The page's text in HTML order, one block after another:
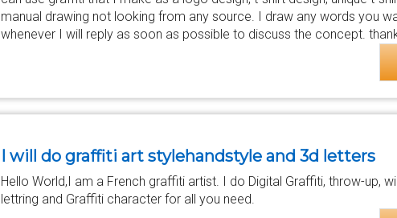
manual drawing not looking from any source. I draw any words you
whenever I will reply as soon as possible to discuss the concept.
I will do graffiti art stylehandstyle and 3d letters
Hello World,I am a French graffiti artist. I do Digital Graffiti, throw-up,
lettring and Graffiti character for all you need.